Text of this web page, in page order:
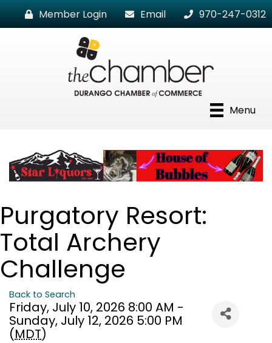
Member Login Email 970-247-0312
Menu
Purgatory Resort:
Total Archery
Challenge
Back to Search
Friday, July 10, 2026 8:00 AM -
Sunday, July 12, 2026 5:00 PM
(MDT)